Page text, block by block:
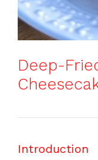
Deep-
Introduction